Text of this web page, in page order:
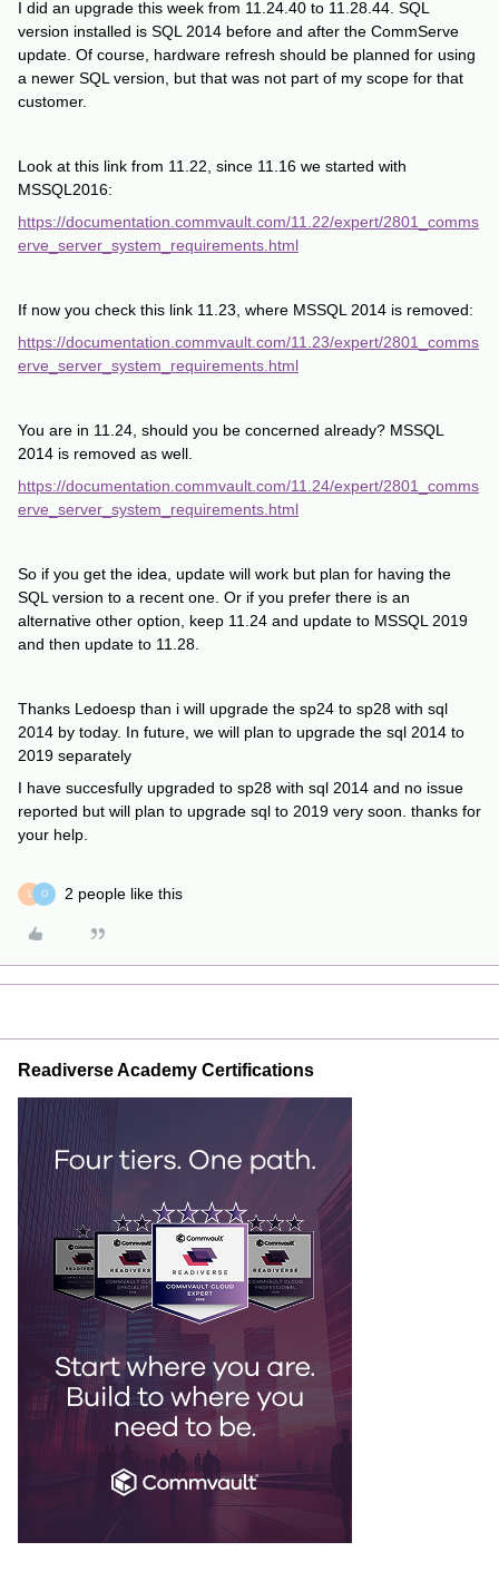
I did an upgrade this week from 11.24.40 to 11.28.44. SQL
version installed is SQL 2014 before and after the CommServe
update. Of course, hardware refresh should be planned for using
a newer SQL version, but that was not part of my scope for that
customer.
Look at this link from 11.22, since 11.16 we started with
MSSQL2016:
https://documentation.commvault.com/11.22/expert/2801_comms
erve_server_system_requirements.html
If now you check this link 11.23, where MSSQL 2014 is removed:
https://documentation.commvault.com/11.23/expert/2801_comms
erve_server_system_requirements.html
You are in 11.24, should you be concerned already? MSSQL
2014 is removed as well.
https://documentation.commvault.com/11.24/expert/2801_comms
erve_server_system_requirements.html
So if you get the idea, update will work but plan for having the
SQL version to a recent one. Or if you prefer there is an
alternative other option, keep 11.24 and update to MSSQL 2019
and then update to 11.28.
Thanks Ledoesp than i will upgrade the sp24 to sp28 with sql
2014 by today. In future, we will plan to upgrade the sql 2014 to
2019 separately
I have succesfully upgraded to sp28 with sql 2014 and no issue
reported but will plan to upgrade sql to 2019 very soon. thanks for
your help.
L O 2 people like this
Readiverse Academy Certifications